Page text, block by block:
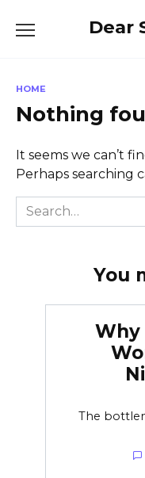
Dear
HOME
Nothing
It seems we can’t
Perhaps searching
Search
for:
You
The